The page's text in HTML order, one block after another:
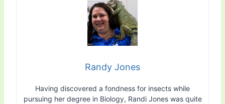
Randy Jones
Having discovered a fondness for insects while
pursuing her degree in Biology, Randi Jones was quite